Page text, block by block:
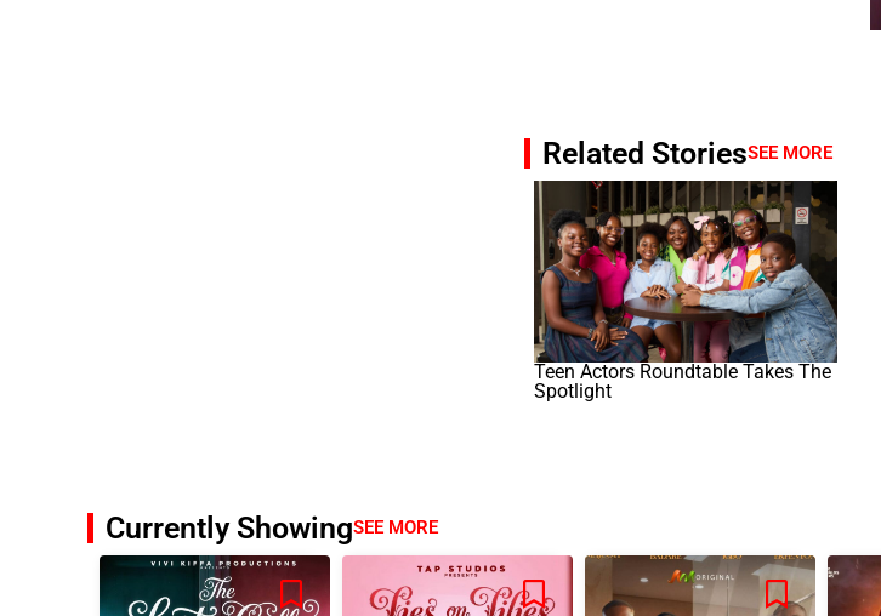
Related StoriesSEE MORE
Teen Actors Roundtable Takes The
Spotlight
Currently ShowingSEE MORE